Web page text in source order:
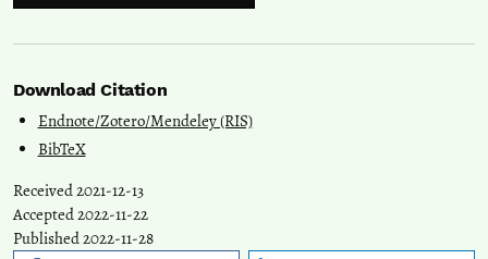
Download Citation
Endnote/Zotero/Mendeley (RIS)
BibTeX
Received 2021-12-13
Accepted 2022-11-22
Published 2022-11-28